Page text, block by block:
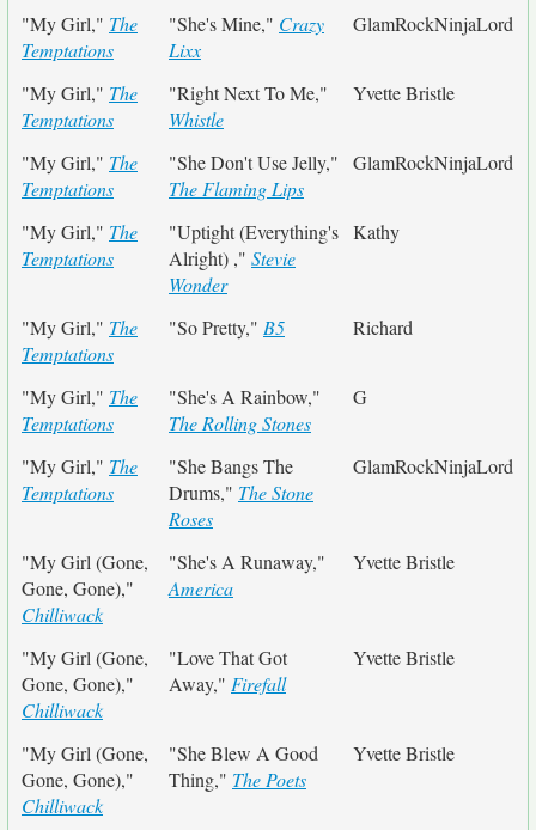
"My Girl," The
Temptations
"She's Mine," Crazy
Lixx
GlamRockNinjaLord
"My Girl," The
Temptations
"Right Next To Me,"
Whistle
Yvette Bristle
"My Girl," The
Temptations
"She Don't Use Jelly,"
The Flaming Lips
GlamRockNinjaLord
"My Girl," The
Temptations
"Uptight (Everything's
Alright) ," Stevie
Wonder
Kathy
"My Girl," The
Temptations
"So Pretty," B5 Richard
"My Girl," The
Temptations
"She's A Rainbow,"
The Rolling Stones
G
"My Girl," The
Temptations
"She Bangs The
Drums," The Stone
Roses
GlamRockNinjaLord
"My Girl (Gone,
Gone, Gone),"
Chilliwack
"She's A Runaway,"
America
Yvette Bristle
"My Girl (Gone,
Gone, Gone),"
Chilliwack
"Love That Got
Away," Firefall
Yvette Bristle
"My Girl (Gone,
Gone, Gone),"
Chilliwack
"She Blew A Good
Thing," The Poets
Yvette Bristle